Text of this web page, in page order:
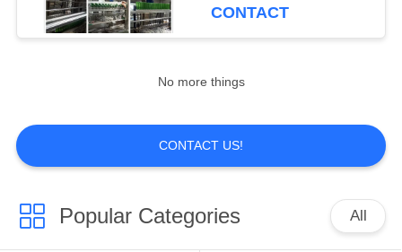
A
QUOTE
SITEMAP
CONTACT
No more things
CONTACT US!
Popular Categories All